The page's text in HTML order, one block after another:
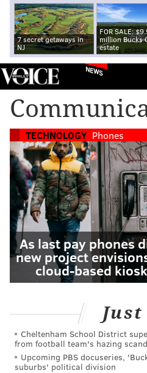
7 secret getaways in
NJ
FOR SALE:
million Bucks
estate
NEWS
TECHNOLOGY Phones
As last pay phones
new project
cloud-based
Cheltenham School District
from football team's hazing
Upcoming PBS docuseries,
suburbs' political division